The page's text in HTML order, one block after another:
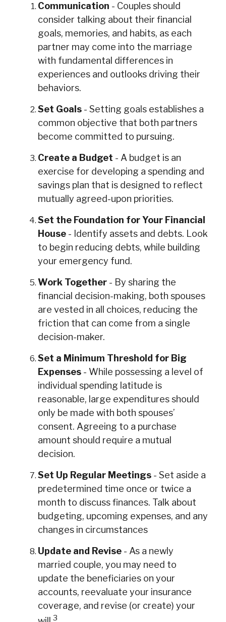
Communication - Couples should
consider talking about their financial
goals, memories, and habits, as each
partner may come into the marriage
with fundamental differences in
experiences and outlooks driving their
behaviors.
Set Goals - Setting goals establishes a
common objective that both partners
become committed to pursuing.
Create a Budget - A budget is an
exercise for developing a spending and
savings plan that is designed to reflect
mutually agreed-upon priorities.
Set the Foundation for Your Financial
House - Identify assets and debts. Look
to begin reducing debts, while building
your emergency fund.
Work Together - By sharing the
financial decision-making, both spouses
are vested in all choices, reducing the
friction that can come from a single
decision-maker.
Set a Minimum Threshold for Big
Expenses - While possessing a level of
individual spending latitude is
reasonable, large expenditures should
only be made with both spouses’
consent. Agreeing to a purchase
amount should require a mutual
decision.
Set Up Regular Meetings - Set aside a
predetermined time once or twice a
month to discuss finances. Talk about
budgeting, upcoming expenses, and any
changes in circumstances
Update and Revise - As a newly
married couple, you may need to
update the beneficiaries on your
accounts, reevaluate your insurance
coverage, and revise (or create) your
3